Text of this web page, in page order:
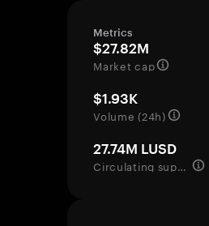
Metrics
$27.82M
Market cap
$1.93K
Volume (24h)
27.74M LUSD
Circulating supply